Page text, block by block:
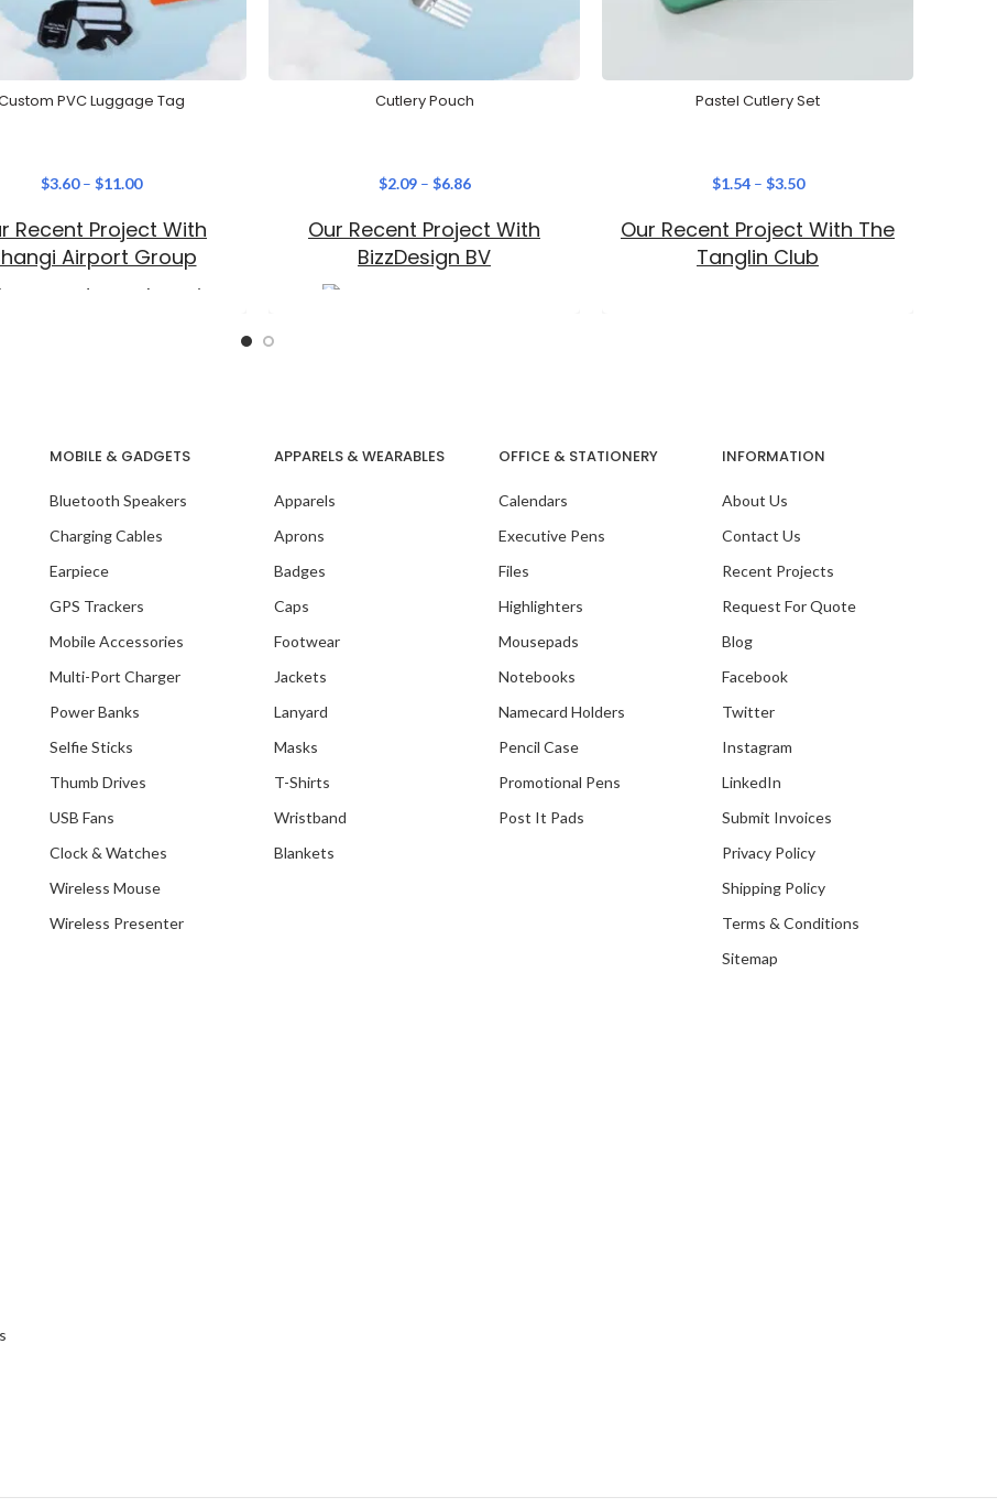
PVC Luggage Tag
$3.60– $11.00
Recent Project With
Airport Group
Project With Kuo
Chuan Presbyterian
Cutlery Pouch
$2.09– $6.86
Our Recent Project With
BizzDesign BV
Pastel Cutlery Set
$1.54– $3.50
Our Recent Project With The
Tanglin Club
MOBILE & GADGETS
Bluetooth Speakers
Charging Cables
Earpiece
GPS Trackers
Mobile Accessories
Multi-Port Charger
Power Banks
Selfie Sticks
Thumb Drives
USB Fans
Clock & Watches
Wireless Mouse
Wireless Presenter
APPARELS & WEARABLES
Apparels
Aprons
Badges
Caps
Footwear
Jackets
Lanyard
Masks
T-Shirts
Wristband
Blankets
OFFICE & STATIONERY
Calendars
Executive Pens
Files
Highlighters
Mousepads
Notebooks
Namecard Holders
Pencil Case
Promotional Pens
Post It Pads
INFORMATION
About Us
Contact Us
Recent Projects
Request For Quote
Blog
Facebook
Twitter
Instagram
LinkedIn
Submit Invoices
Privacy Policy
Shipping Policy
Terms & Conditions
Sitemap